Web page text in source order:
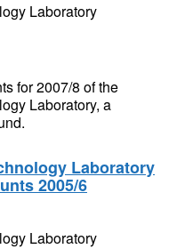
Laboratory
for 2007/8 of the
Laboratory, a
Laboratory
2005/6
Laboratory